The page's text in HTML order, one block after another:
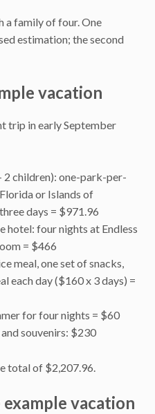
a family of four. One
estimation; the second
vacation
trip in early September
children): one-park-per-
or Islands of
days = $971.96
hotel: four nights at Endless
= $466
meal, one set of snacks,
each day ($160 x 3 days) =
for four nights = $60
souvenirs: $230
total of $2,207.96.
vacation